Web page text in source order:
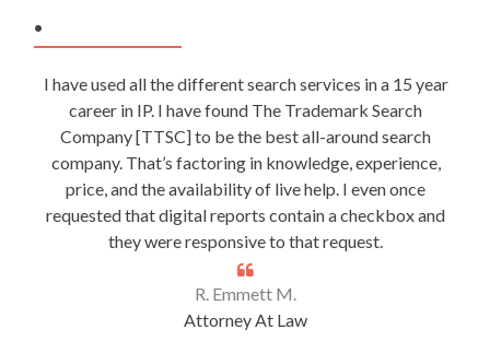
.
I have used all the different search services in a 15 year
career in IP. I have found The Trademark Search
Company [TTSC] to be the best all-around search
company. That’s factoring in knowledge, experience,
price, and the availability of live help. I even once
requested that digital reports contain a checkbox and
they were responsive to that request.
R. Emmett M.
Attorney At Law